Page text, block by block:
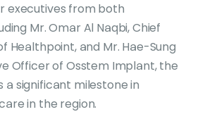
executives from both
Mr. Omar Al Naqbi, Chief
Healthpoint, and Mr. Hae-Sung
Officer of Osstem Implant, the
significant milestone in
in the region.